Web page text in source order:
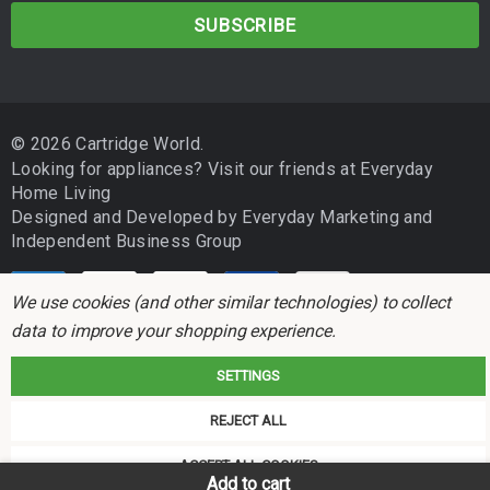
BROTHER DCP 385C
BROTHER DCP 395CN
BROTHER DCP 585CW
BROTHER DCP 6690CW
BROTHER DCP J715W
BROTHER MFC 255CW
d
r
e
s
© 2026 Cartridge World.
Looking for appliances? Visit our friends at Everyday
Home Living
Designed and Developed by Everyday Marketingand
Independent Business Group
Cartridge World is not associated with any printer manufacturer. All brand
We use cookies (and other similar technologies) to collect
data to improve your shopping experience.
SETTINGS
REJECT ALL
ACCEPT ALL COOKIES
Add to cart